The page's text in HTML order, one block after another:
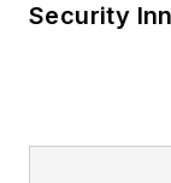
Security